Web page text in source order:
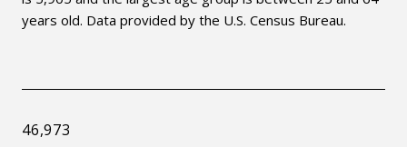
years old. Data provided by the U.S. Census Bureau.
46,973